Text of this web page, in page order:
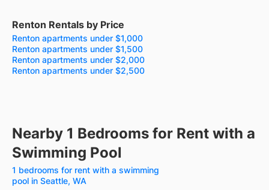
Renton Rentals by Price
Renton apartments under $1,000
Renton apartments under $1,500
Renton apartments under $2,000
Renton apartments under $2,500
Nearby 1 Bedrooms for Rent with a
Swimming Pool
1 bedrooms for rent with a swimming
pool in Seattle, WA